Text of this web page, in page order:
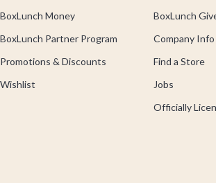
BoxLunch Money
BoxLunch Partner Program
Promotions & Discounts
Wishlist
BoxLunch
Company Info
Find a Store
Jobs
Officially